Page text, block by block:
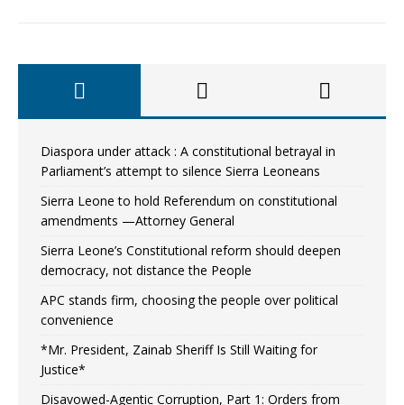
Diaspora under attack : A constitutional betrayal in
Parliament’s attempt to silence Sierra Leoneans
Sierra Leone to hold Referendum on constitutional
amendments —Attorney General
Sierra Leone’s Constitutional reform should deepen
democracy, not distance the People
APC stands firm, choosing the people over political
convenience
*Mr. President, Zainab Sheriff Is Still Waiting for
Justice*
Disavowed-Agentic Corruption, Part 1: Orders from